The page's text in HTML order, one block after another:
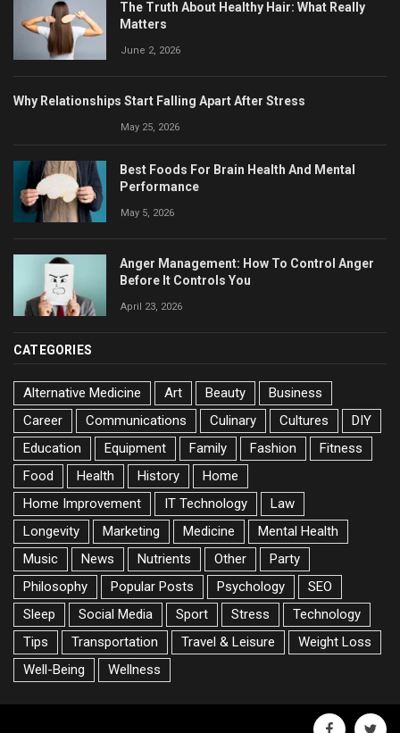
The Truth About Healthy Hair: What Really
Matters
June 2, 2026
Why Relationships Start Falling Apart After Stress
May 25, 2026
Best Foods For Brain Health And Mental
Performance
May 5, 2026
Anger Management: How To Control Anger
Before It Controls You
April 23, 2026
CATEGORIES
Alternative Medicine Art Beauty
Business
Career
Communications Culinary Cultures
DIY
Education
Equipment Family Fashion
Fitness
Food
Health History
Home
Home Improvement
IT Technology
Law
Longevity
Marketing Medicine
Mental Health
Music
News Nutrients Other
Party
Philosophy
Popular Posts Psychology
SEO
Sleep
Social Media Sport Stress
Technology
Tips
Transportation Travel & Leisure
Weight Loss
Well-Being
Wellness
facebook